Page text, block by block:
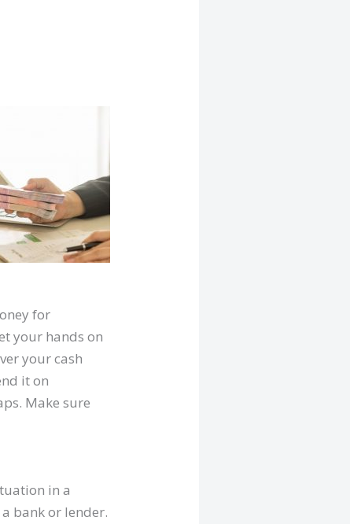
for
your hands on
your cash
it on
Make sure
in a
bank or lender.